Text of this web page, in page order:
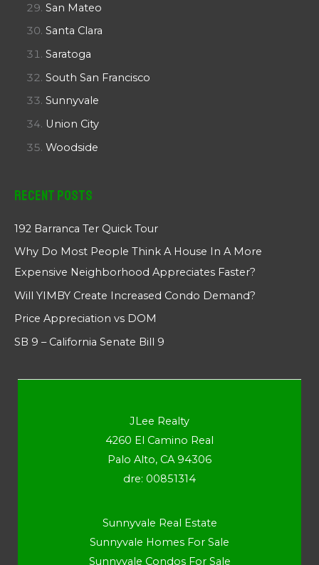
San Mateo
Santa Clara
Saratoga
South San Francisco
Sunnyvale
Union City
Woodside
Recent Posts
192 Barranca Ter Quick Tour
Why Do Most People Think A House In A More
Expensive Neighborhood Appreciates Faster?
Will YIMBY Create Increased Condo Demand?
Price Appreciation vs DOM
SB 9 – California Senate Bill 9
JLee Realty
4260 El Camino Real
Palo Alto, CA 94306
dre: 00851314
Sunnyvale Real Estate
Sunnyvale Homes For Sale
Sunnyvale Condos For Sale